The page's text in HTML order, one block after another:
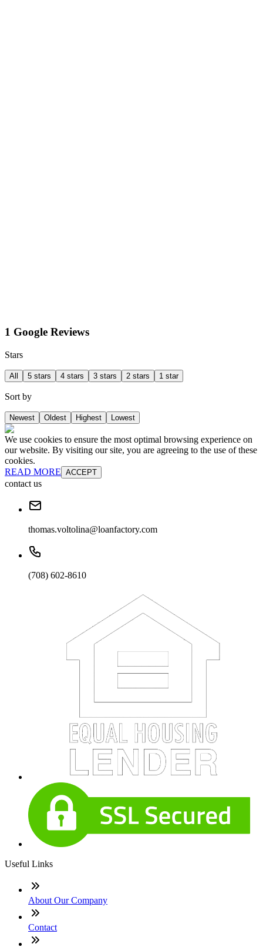
1 Google Reviews
Stars
All 5 stars 4 stars 3 stars 2 stars 1 star
Sort by
Newest Oldest Highest Lowest
We use cookies to ensure the most optimal browsing experience on
our website. By visiting our site, you are agreeing to the use of these
cookies.
READ MORE ACCEPT
contact us
thomas.voltolina@loanfactory.com
(708) 602-8610
Useful Links
About Our Company
Contact